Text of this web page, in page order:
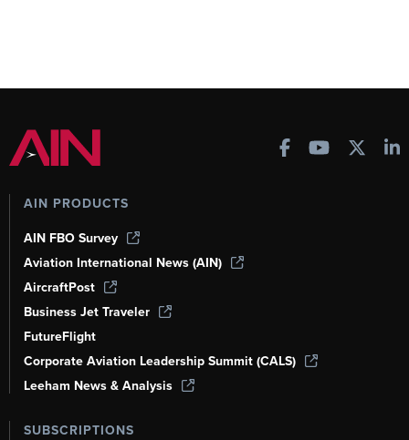
AIN PRODUCTS
AIN FBO Survey
Aviation International News (AIN)
AircraftPost
Business Jet Traveler
FutureFlight
Corporate Aviation Leadership Summit (CALS)
Leeham News & Analysis
SUBSCRIPTIONS